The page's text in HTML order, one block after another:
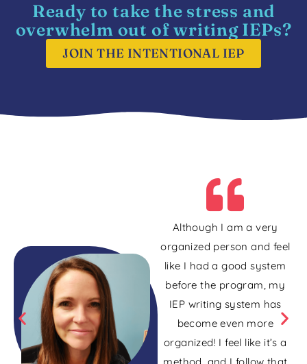
Ready to take the stress and
overwhelm out of writing IEPs?
JOIN THE INTENTIONAL IEP
Although I am a very
organized person and feel
like I had a good system
before the program, my
IEP writing system has
become even more
organized! I feel like it’s a